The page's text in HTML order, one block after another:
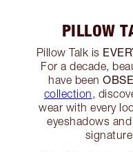
PILLOW
Pillow Talk is
For a decade,
have been
collection,
wear with every
eyeshadows